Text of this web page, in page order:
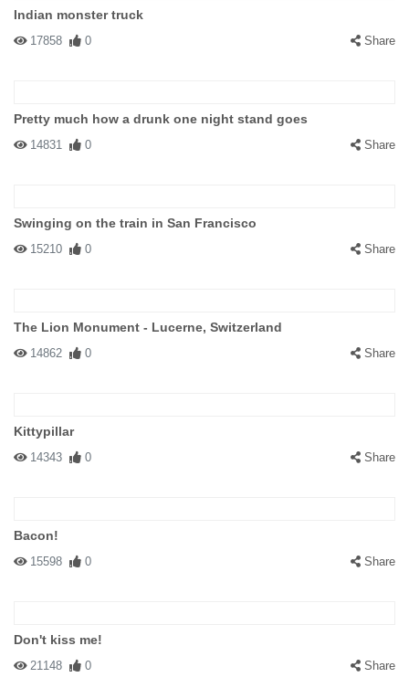
Indian monster truck
17858 0 Share
Pretty much how a drunk one night stand goes
14831 0 Share
Swinging on the train in San Francisco
15210 0 Share
The Lion Monument - Lucerne, Switzerland
14862 0 Share
Kittypillar
14343 0 Share
Bacon!
15598 0 Share
Don't kiss me!
21148 0 Share